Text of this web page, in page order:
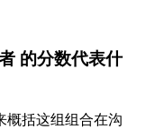
的分数代表什
概括这组组合在沟